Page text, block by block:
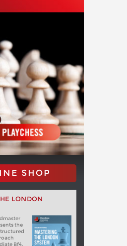
SHOP
LONDON
the
Bf4,